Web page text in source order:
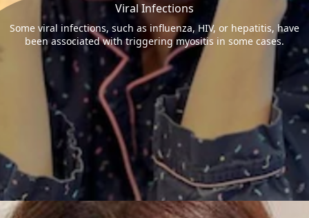
Viral Infections
Some viral infections, such as influenza, HIV, or hepatitis, have
been associated with triggering myositis in some cases.